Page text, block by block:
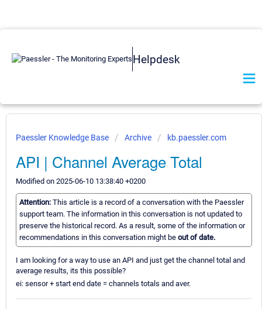
Helpdesk
Paessler Knowledge Base Archive kb.paessler.com
API | Channel Average Total
Modified on 2025-06-10 13:38:40 +0200
Attention: This article is a record of a conversation with the Paessler
support team. The information in this conversation is not updated to
preserve the historical record. As a result, some of the information or
recommendations in this conversation might be out of date.
I am looking for a way to use an API and just get the channel total and
average results, its this possible?
ei: sensor + start end date = channels totals and aver.